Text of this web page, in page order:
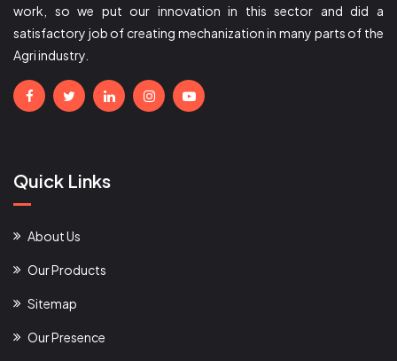
work, so we put our innovation in this sector and did a
satisfactory job of creating mechanization in many parts of the
Agri industry.
Quick Links
About Us
Our Products
Sitemap
Our Presence